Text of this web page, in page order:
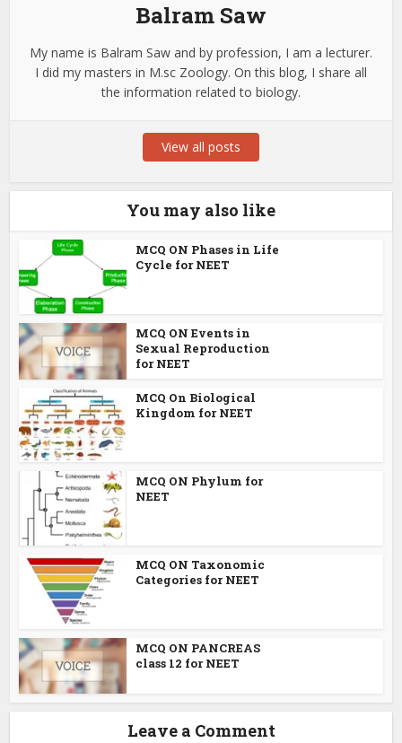
Balram Saw
My name is Balram Saw and by profession, I am a lecturer.
I did my masters in M.sc Zoology. On this blog, I share all
the information related to biology.
View all posts
You may also like
MCQ ON Phases in Life
Cycle for NEET
MCQ ON Events in
Sexual Reproduction
for NEET
MCQ On Biological
Kingdom for NEET
MCQ ON Phylum for
NEET
MCQ ON Taxonomic
Categories for NEET
MCQ ON PANCREAS
class 12 for NEET
Leave a Comment